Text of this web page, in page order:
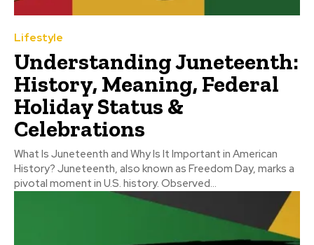
Lifestyle
Understanding Juneteenth:
History, Meaning, Federal
Holiday Status &
Celebrations
What Is Juneteenth and Why Is It Important in American
History? Juneteenth, also known as Freedom Day, marks a
pivotal moment in U.S. history. Observed...